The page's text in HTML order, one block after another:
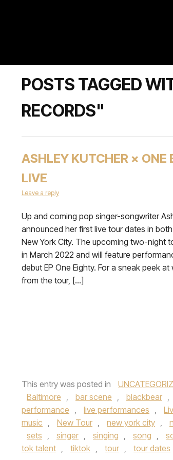
POSTS TAGGED
RECORDS"
ASHLEY KUTCHER × ONE
LIVE
Leave a reply
Up and coming pop singer-songwriter
announced her first live tour dates in
New York City. The upcoming two-night
in March 2022 and will feature
debut EP One Eighty. For a sneak peek
from the tour, […]
This entry was posted in
Baltimore , bar scene , blackbear ,
performance , live performances ,
music , New Tour , new york city ,
sets , singer , singing , song ,
tok talent , tiktok , tour , tour dates